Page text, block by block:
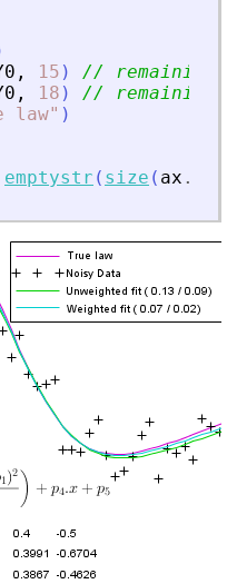
, 15 )
// remaining
, 18 )
// remaining
law" )
emptystr ( size ( ax .